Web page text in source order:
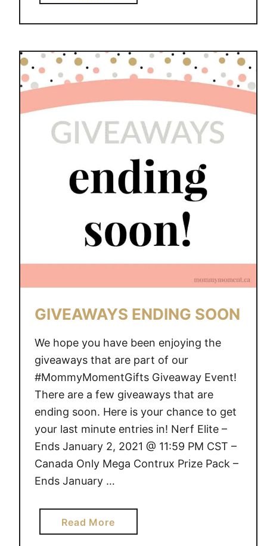
b
o
t
V
A
W
Y
S
N
D
G
O
N
GIVEAWAYS ENDING SOON
We hope you have been enjoying the
giveaways that are part of our
#MommyMomentGifts Giveaway Event!
There are a few giveaways that are
ending soon. Here is your chance to get
your last minute entries in! Nerf Elite –
Ends January 2, 2021 @ 11:59 PM CST –
Canada Only Mega Contrux Prize Pack –
Ends January …
Read Morea
b